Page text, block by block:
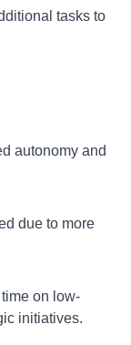
tasks to
autonomy and
due to more
on low-
initiatives.